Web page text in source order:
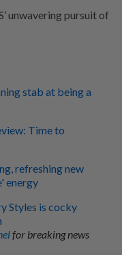
unwavering pursuit of
stab at being a
Time to
refreshing new
energy
Styles is cocky
for breaking news